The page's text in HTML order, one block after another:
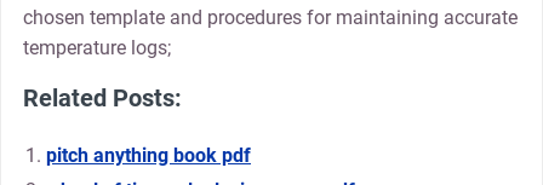
chosen template and procedures for maintaining accurate
temperature logs;
Related Posts:
pitch anything book pdf